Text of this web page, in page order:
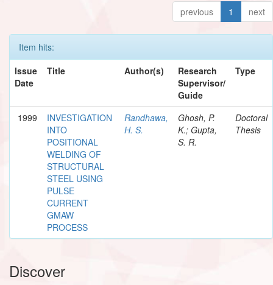
previous 1 next
Item hits:
Issue
Date
Title Author(s)
Research
Supervisor/
Guide
Type
1999
INVESTIGATION
INTO
POSITIONAL
WELDING OF
STRUCTURAL
STEEL USING
PULSE
CURRENT
GMAW
PROCESS
Randhawa,
H. S.
Ghosh, P.
K.; Gupta,
S. R.
Doctoral
Thesis
Discover